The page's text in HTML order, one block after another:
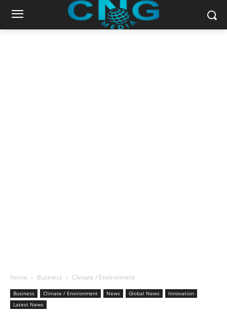
Home Business Climate / Environment
Business Climate / Environment News Global News
Innovation
Latest News